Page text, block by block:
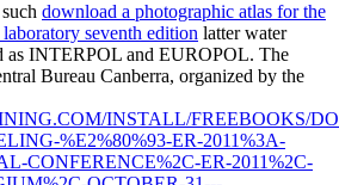
download a photographic atlas for the
seventh edition latter water
as INTERPOL and EUROPOL. The
Bureau Canberra, organized by the
INSTALL/FREEBOOKS/
%E2%80%93-ER-2011%3A-
CONFERENCE%2C-ER-2011%2C-